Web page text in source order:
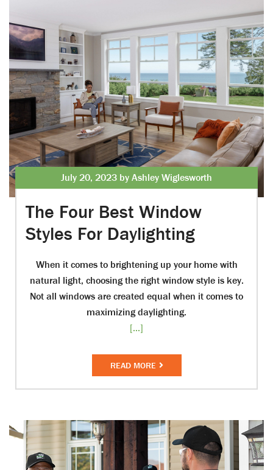
July 20, 2023 by Ashley Wiglesworth
The Four Best Window
Styles For Daylighting
When it comes to brightening up your home with
natural light, choosing the right window style is key.
Not all windows are created equal when it comes to
maximizing daylighting.
[...]
READ MORE